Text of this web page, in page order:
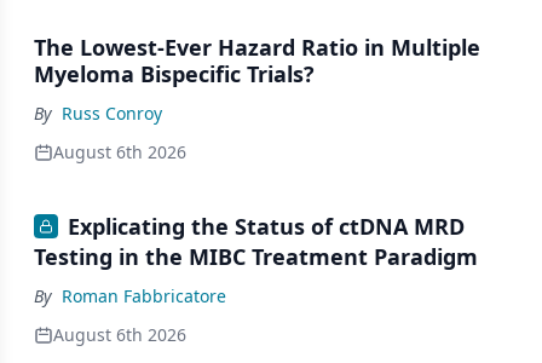
The Lowest-Ever Hazard Ratio in Multiple
Myeloma Bispecific Trials?
By Russ Conroy
August 6th 2026
Explicating the Status of ctDNA MRD
Testing in the MIBC Treatment Paradigm
By Roman Fabbricatore
August 6th 2026